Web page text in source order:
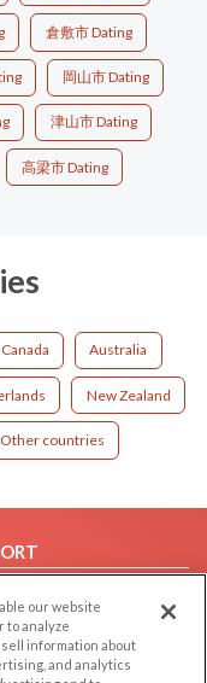
倉敷市 Dating
岡山市 Dating
津山市 Dating
高梁市 Dating
Canada Australia
New Zealand
Other countries
Us
our website
to analyze
information about
and analytics